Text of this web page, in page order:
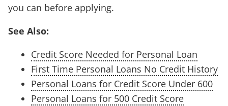
you can before applying.
See Also:
Credit Score Needed for Personal Loan
First Time Personal Loans No Credit History
Personal Loans for Credit Score Under 600
Personal Loans for 500 Credit Score